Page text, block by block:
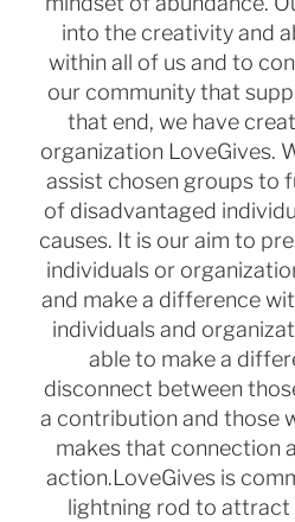
into the creativity and
within all of us and to
our community that
that end, we have
organization LoveGives.
assist chosen groups to
of disadvantaged
causes. It is our aim to
individuals or
and make a difference
individuals and
able to make a
disconnect between
a contribution and those
makes that connection
action.LoveGives is
lightning rod to attract